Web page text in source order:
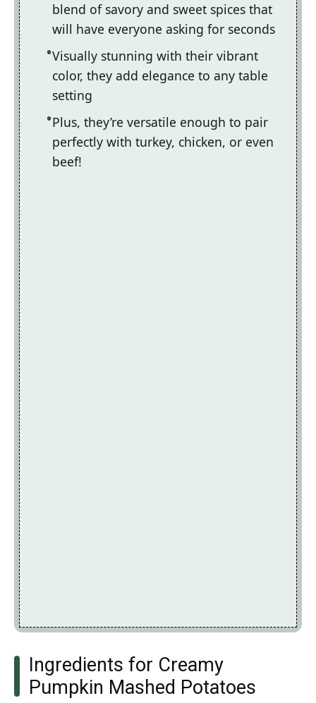
blend of savory and sweet spices that
will have everyone asking for seconds
Visually stunning with their vibrant
color, they add elegance to any table
setting
Plus, they’re versatile enough to pair
perfectly with turkey, chicken, or even
beef!
Ingredients for Creamy
Pumpkin Mashed Potatoes